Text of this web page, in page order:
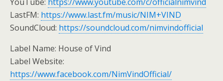
LastFM: https://www.last.fm/music/NIM+VIND
SoundCloud: https://soundcloud.com/nimvindofficial
Label Name: House of Vind
Label Website:
https://www.facebook.com/NimVindOfficial/